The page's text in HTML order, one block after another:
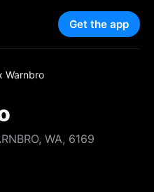
Get the app
Warnbro
WA, 6169